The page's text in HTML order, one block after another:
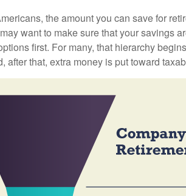
the amount you can save for
want to make sure that your savings
first. For many, that hierarchy
after that, extra money is put toward